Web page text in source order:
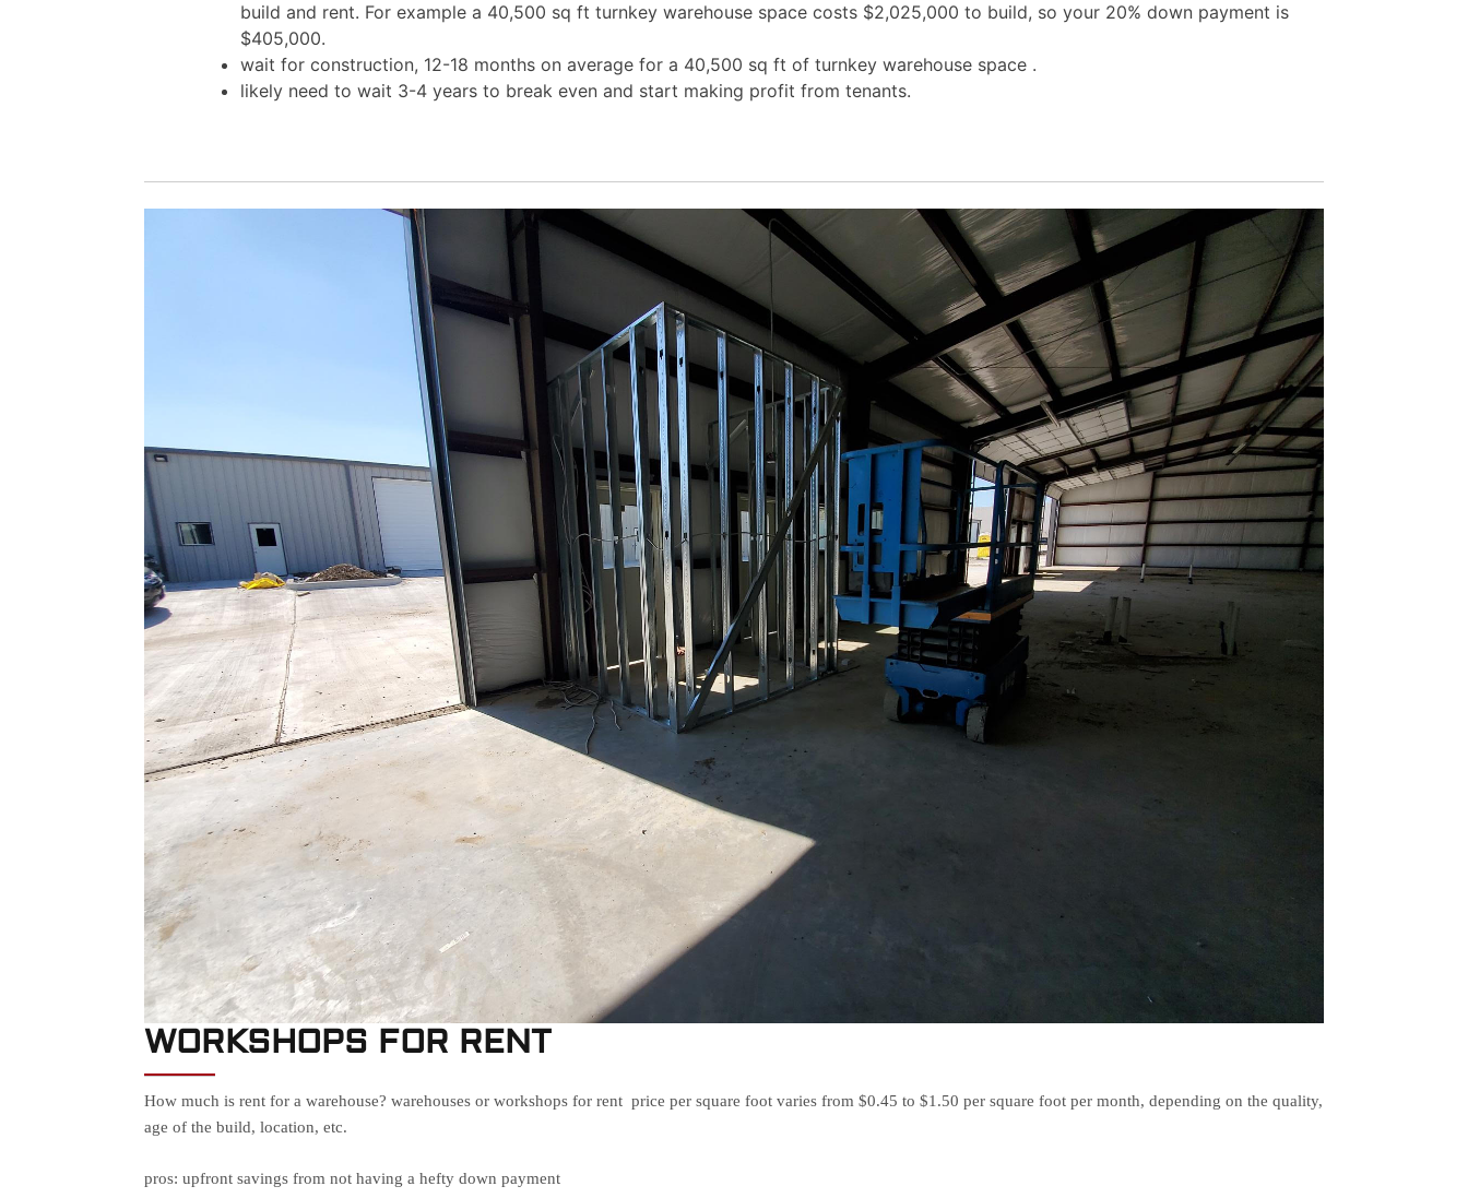
build and rent. For example a 40,500 sq ft turnkey warehouse space costs $2,025,000 to build, so your 20% down payment is
$405,000.
wait for construction, 12-18 months on average for a 40,500 sq ft of turnkey warehouse space .
likely need to wait 3-4 years to break even and start making profit from tenants.
WORKSHOPS FOR RENT
How much is rent for a warehouse? warehouses or workshops for rent price per square foot varies from $0.45 to $1.50 per square foot per month, depending on the quality,
age of the build, location, etc.
pros: upfront savings from not having a hefty down payment